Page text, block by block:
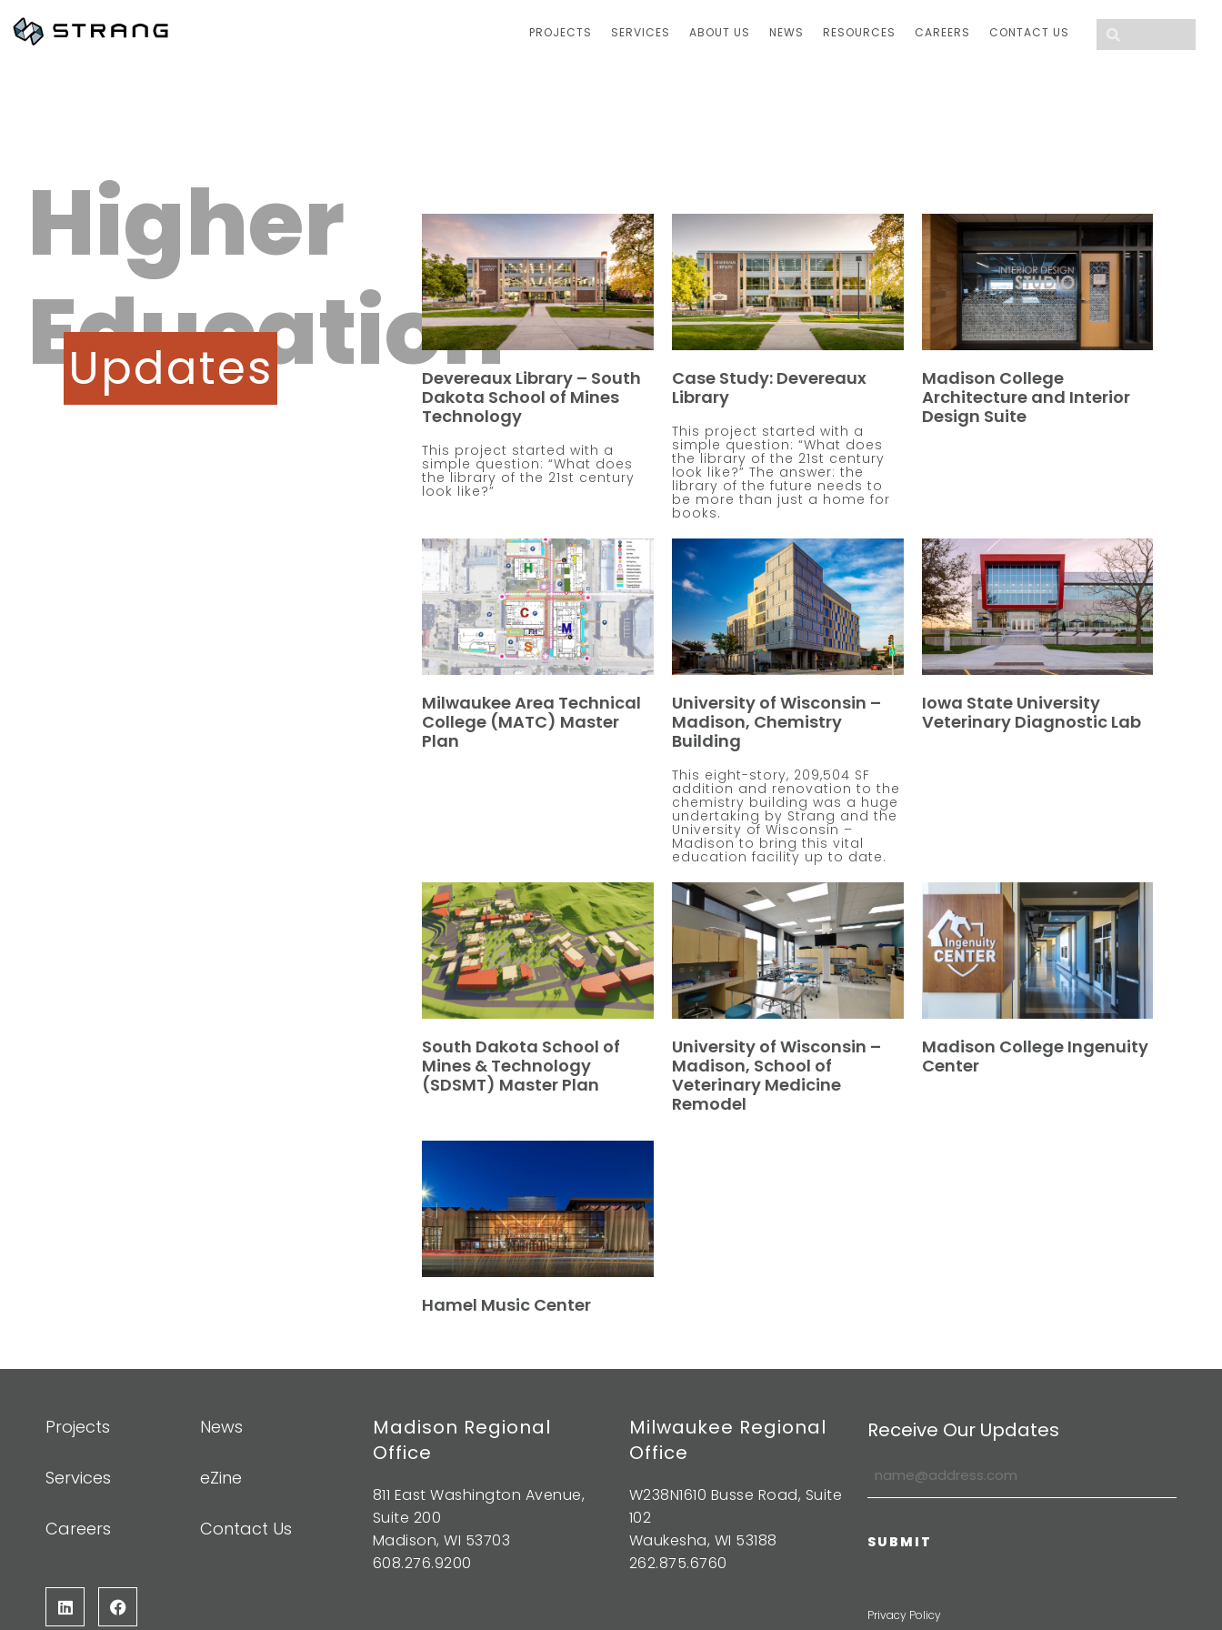
PROJECTS SERVICES ABOUT US NEWS RESOURCES CAREERS CONTACT US
Higher
Education
Updates
Devereaux Library – South
Dakota School of Mines
Technology
This project started with a
simple question: “What does
the library of the 21st century
look like?”
Case Study: Devereaux
Library
This project started with a
simple question: “What does
the library of the 21st century
look like?” The answer: the
library of the future needs to
be more than just a home for
books.
Madison College
Architecture and Interior
Design Suite
Milwaukee Area Technical
College (MATC) Master
Plan
University of Wisconsin –
Madison, Chemistry
Building
This eight-story, 209,504 SF
addition and renovation to the
chemistry building was a huge
undertaking by Strang and the
University of Wisconsin –
Madison to bring this vital
education facility up to date.
Iowa State University
Veterinary Diagnostic Lab
South Dakota School of
Mines & Technology
(SDSMT) Master Plan
University of Wisconsin –
Madison, School of
Veterinary Medicine
Remodel
Madison College Ingenuity
Center
Hamel Music Center
Projects
Services
Careers
News
eZine
Contact Us
Madison Regional
Office
811 East Washington Avenue,
Suite 200
Madison, WI 53703
608.276.9200
Milwaukee Regional
Office
W238N1610 Busse Road, Suite
102
Waukesha, WI 53188
262.875.6760
Receive Our Updates
Privacy Policy